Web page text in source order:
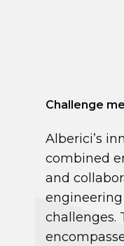
Challenge
Alberici’s
combined
and
challenges.